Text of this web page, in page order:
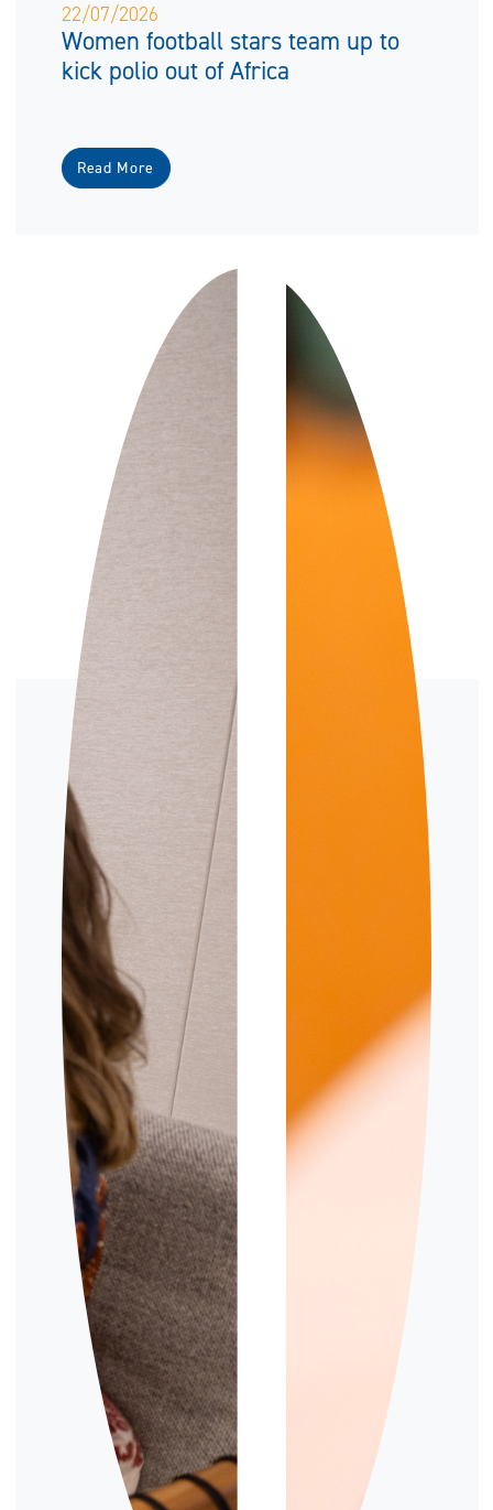
22/07/2026
Women football stars team up to
kick polio out of Africa
Read More